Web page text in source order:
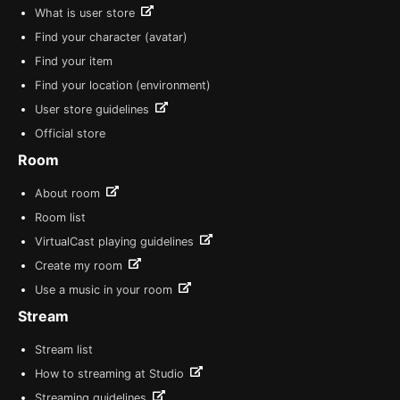
What is user store
Find your character (avatar)
Find your item
Find your location (environment)
User store guidelines
Official store
Room
About room
Room list
VirtualCast playing guidelines
Create my room
Use a music in your room
Stream
Stream list
How to streaming at Studio